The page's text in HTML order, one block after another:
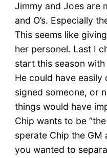
Jimmy and Joes are
and O’s. Especially
This seems like
her personel. Last I
start this season
He could have easily
signed someone, or
things would have
Chip wants to be
sperate Chip the GM
you wanted to